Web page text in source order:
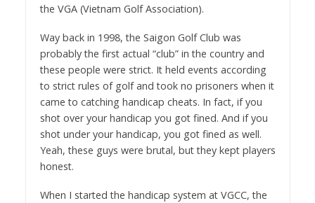
the VGA (Vietnam Golf Association).
Way back in 1998, the Saigon Golf Club was
probably the first actual “club” in the country and
these people were strict. It held events according
to strict rules of golf and took no prisoners when it
came to catching handicap cheats. In fact, if you
shot over your handicap you got fined. And if you
shot under your handicap, you got fined as well.
Yeah, these guys were brutal, but they kept players
honest.
When I started the handicap system at VGCC, the